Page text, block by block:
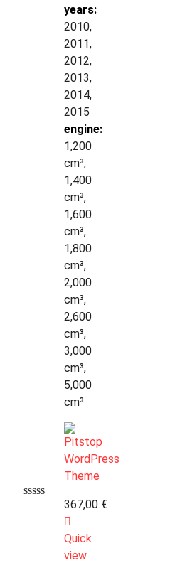
years:
2010,
2011,
2012,
2013,
2014,
2015
engine:
1,200
cm³,
1,400
cm³,
1,600
cm³,
1,800
cm³,
2,000
cm³,
2,600
cm³,
3,000
cm³,
5,000
cm³
367,00 €
Quick
view